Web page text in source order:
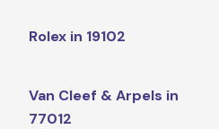
Rolex in 19102
Van Cleef & Arpels in
77012